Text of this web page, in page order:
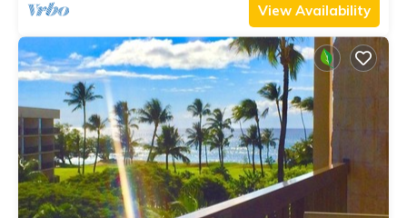
View Availability